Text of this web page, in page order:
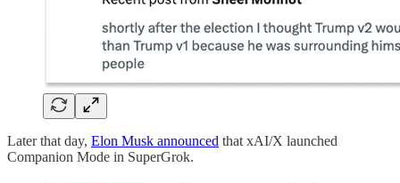
Later that day, Elon Musk announced that xAI/X launched
Companion Mode in SuperGrok.